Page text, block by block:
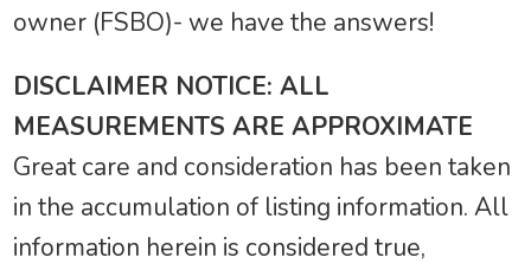
owner (FSBO)- we have the answers!
DISCLAIMER NOTICE: ALL
MEASUREMENTS ARE APPROXIMATE
Great care and consideration has been taken
in the accumulation of listing information. All
information herein is considered true,